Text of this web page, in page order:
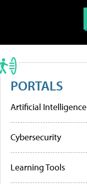
PORTALS
Artificial Intelligence
Cybersecurity
Learning Tools